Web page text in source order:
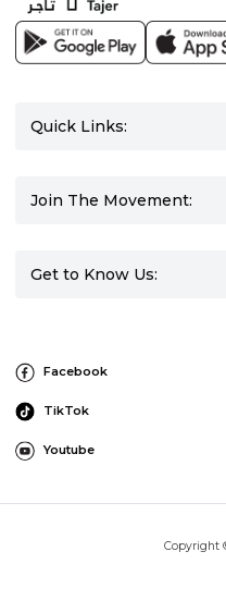
Quick Links:
Join The Movement:
Get to Know Us:
Facebook
TikTok
Youtube
Copyright